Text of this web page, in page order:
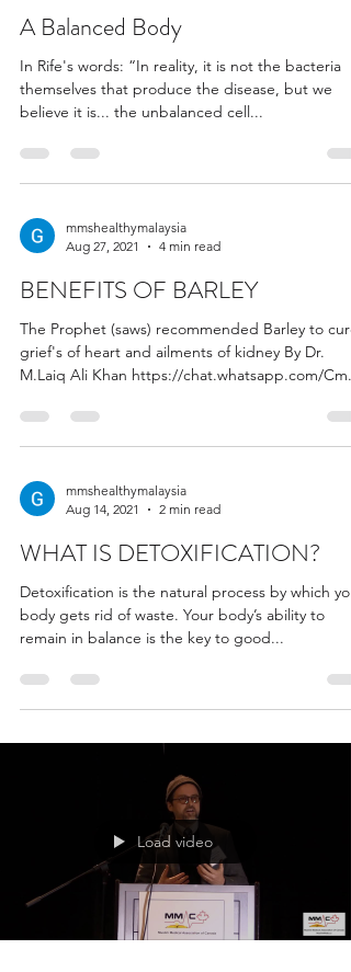
A Balanced Body
In Rife's words: “In reality, it is not the bacteria
themselves that produce the disease, but we
believe it is... the unbalanced cell...
mmshealthymalaysia
Aug 27, 2021
4 min read
BENEFITS OF BARLEY
The Prophet (saws) recommended Barley to cure
grief's of heart and ailments of kidney By Dr.
M.Laiq Ali Khan https://chat.whatsapp.com/Cm...
mmshealthymalaysia
Aug 14, 2021
2 min read
WHAT IS DETOXIFICATION?
Detoxification is the natural process by which
body gets rid of waste. Your body’s ability to
remain in balance is the key to good...
Load video